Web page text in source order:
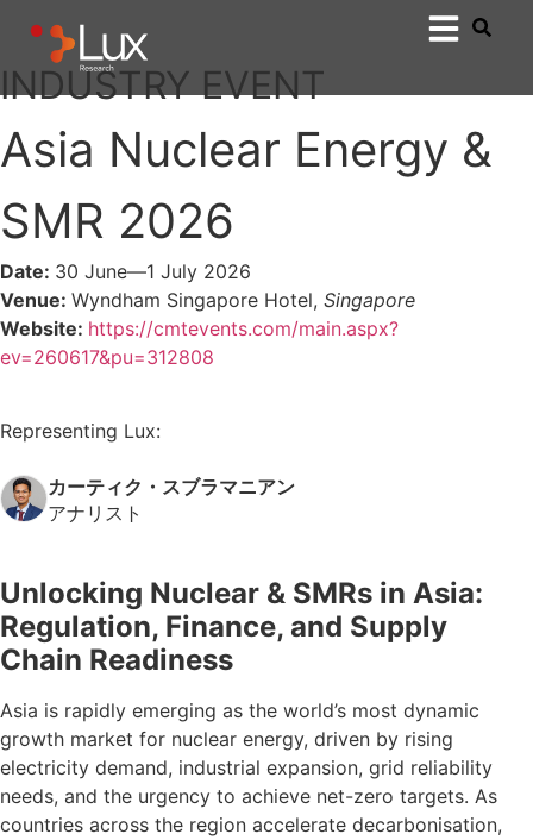
INDUSTRY EVENT
Asia Nuclear Energy &
SMR 2026
Date: 30 June—1 July 2026
Venue: Wyndham Singapore Hotel, Singapore
Website: https://cmtevents.com/main.aspx?
ev=260617&pu=312808
Representing Lux:
カーティク・スブラマニアン
アナリスト
Unlocking Nuclear & SMRs in Asia:
Regulation, Finance, and Supply
Chain Readiness
Asia is rapidly emerging as the world’s most dynamic
growth market for nuclear energy, driven by rising
electricity demand, industrial expansion, grid reliability
needs, and the urgency to achieve net-zero targets. As
countries across the region accelerate decarbonisation,